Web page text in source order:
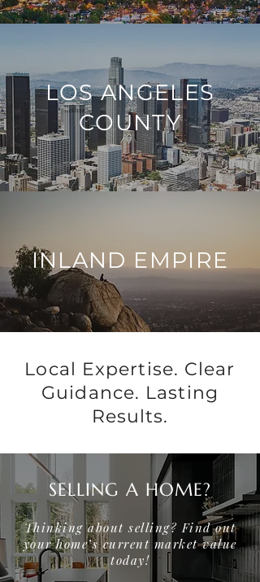
LOS ANGELES
COUNTY
INLAND EMPIRE
Local Expertise. Clear
Guidance. Lasting
Results.
SELLING A HOME?
Thinking about selling? Find out
your home’s current market value
today!